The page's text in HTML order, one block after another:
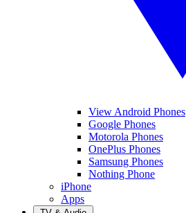
View Android Phones
Google Phones
Motorola Phones
OnePlus Phones
Samsung Phones
Nothing Phone
iPhone
Apps